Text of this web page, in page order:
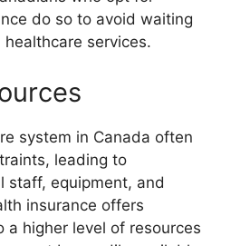
do so to avoid waiting
services.
system in Canada often
leading to
staff, equipment, and
insurance offers
a higher level of resources